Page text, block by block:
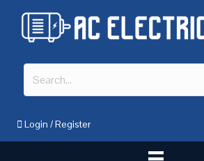
Login /Register